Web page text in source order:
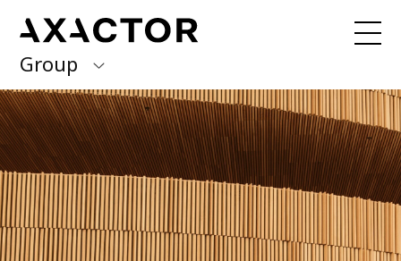
Group
Axactor Group
Finland
Germany
Italy
Received a debt collection letter from
us?Please contact our country offices
About us
Our purpose, vision and values
What we do